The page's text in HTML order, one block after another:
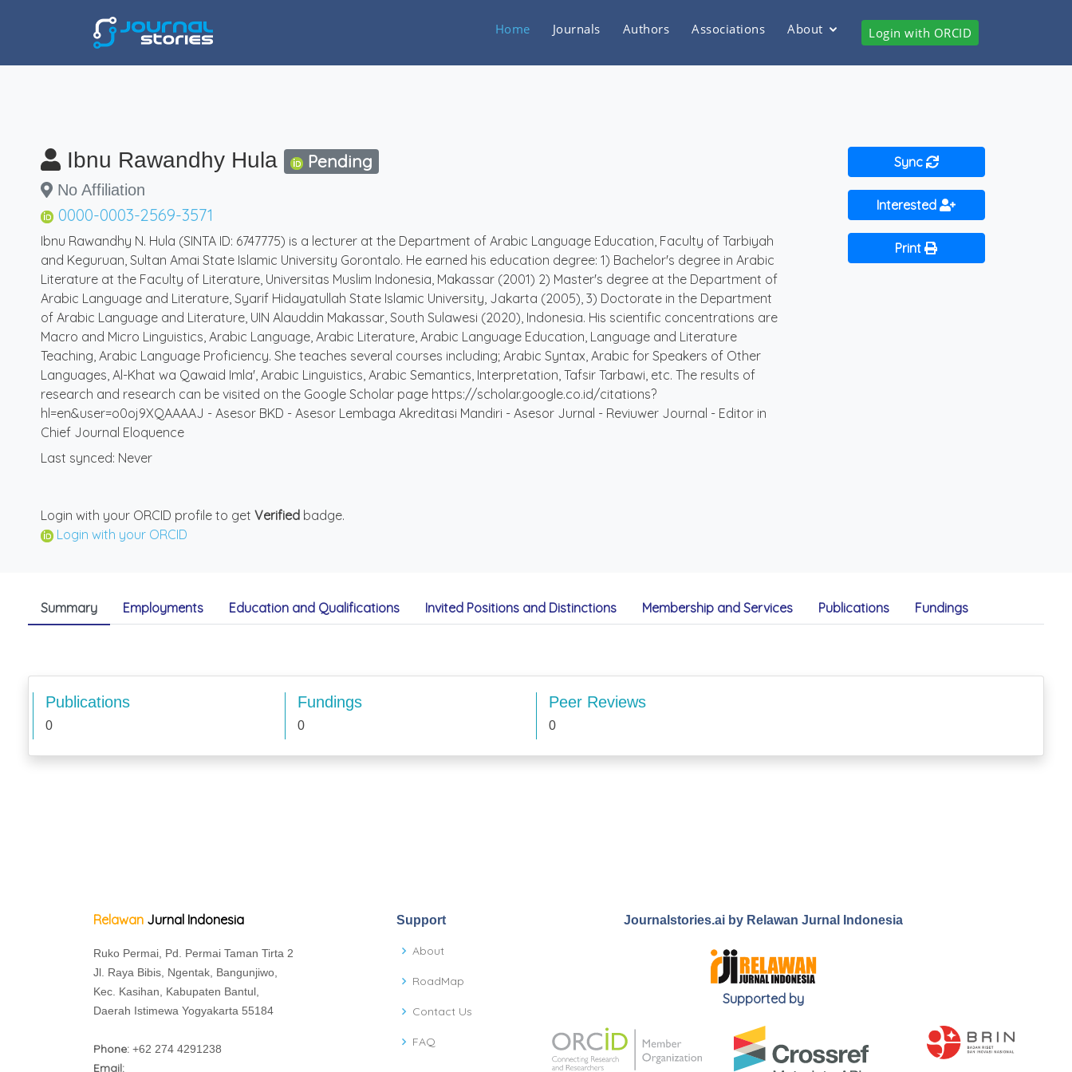
Home Journals Authors Associations About Login with ORCID
Ibnu Rawandhy Hula Pending
No Affiliation
0000-0003-2569-3571
Ibnu Rawandhy N. Hula (SINTA ID: 6747775) is a lecturer at the Department of Arabic Language Education, Faculty of Tarbiyah
and Keguruan, Sultan Amai State Islamic University Gorontalo. He earned his education degree: 1) Bachelor's degree in Arabic
Literature at the Faculty of Literature, Universitas Muslim Indonesia, Makassar (2001) 2) Master's degree at the Department of
Arabic Language and Literature, Syarif Hidayatullah State Islamic University, Jakarta (2005), 3) Doctorate in the Department
of Arabic Language and Literature, UIN Alauddin Makassar, South Sulawesi (2020), Indonesia. His scientific concentrations are
Macro and Micro Linguistics, Arabic Language, Arabic Literature, Arabic Language Education, Language and Literature
Teaching, Arabic Language Proficiency. She teaches several courses including; Arabic Syntax, Arabic for Speakers of Other
Languages, Al-Khat wa Qawaid Imla', Arabic Linguistics, Arabic Semantics, Interpretation, Tafsir Tarbawi, etc. The results of
research and research can be visited on the Google Scholar page https://scholar.google.co.id/citations?
hl=en&user=o0oj9XQAAAAJ - Asesor BKD - Asesor Lembaga Akreditasi Mandiri - Asesor Jurnal - Reviuwer Journal - Editor in
Chief Journal Eloquence
Last synced: Never
Login with your ORCID profile to get Verified badge.
Login with your ORCID
Sync
Interested
Print
Summary Employments Education and Qualifications Invited Positions and Distinctions Membership and Services Publications Fundings
Publications
0
Fundings
0
Peer Reviews
0
Relawan Jurnal Indonesia
Ruko Permai, Pd. Permai Taman Tirta 2
Jl. Raya Bibis, Ngentak, Bangunjiwo,
Kec. Kasihan, Kabupaten Bantul,
Daerah Istimewa Yogyakarta 55184
Phone: +62 274 4291238
Email:
Support
About
RoadMap
Contact Us
FAQ
Journalstories.ai by Relawan Jurnal Indonesia
Supported by